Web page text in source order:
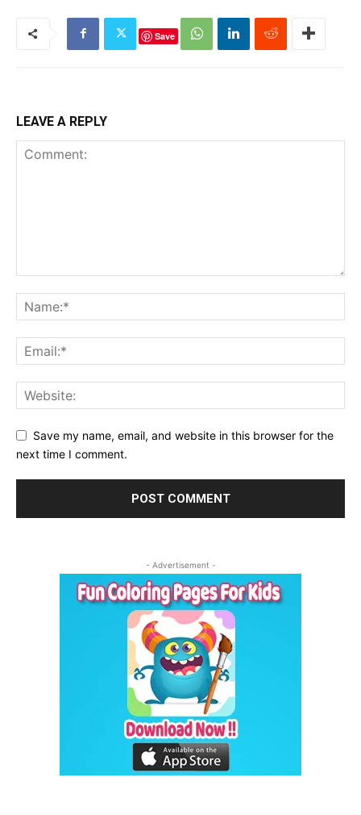
Save
LEAVE A REPLY
Save my name, email, and website in this browser for the
next time I comment.
- Advertisement -